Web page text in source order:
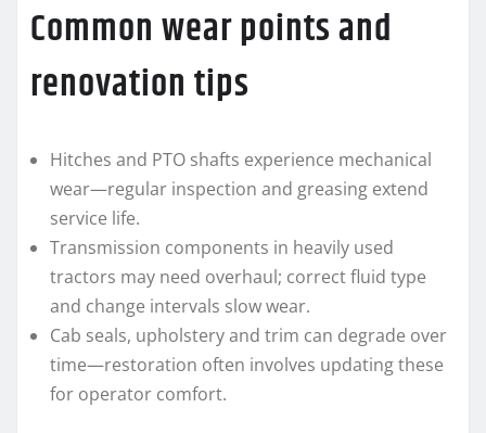
Common wear points and
renovation tips
Hitches and PTO shafts experience mechanical
wear—regular inspection and greasing extend
service life.
Transmission components in heavily used
tractors may need overhaul; correct fluid type
and change intervals slow wear.
Cab seals, upholstery and trim can degrade over
time—restoration often involves updating these
for operator comfort.